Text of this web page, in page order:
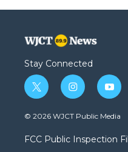
Stay Connected
t
w
i
t
e
i
n
s
a
g
y
o
u
b
© 2026 WJCT Public Media
FCC Public Inspection